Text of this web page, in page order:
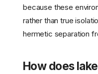
because these
rather than true
hermetic separation
How does